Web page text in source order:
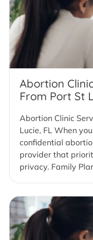
Abortion
From Port St
Abortion Clinic
Lucie, FL When
confidential
provider that
privacy. Family